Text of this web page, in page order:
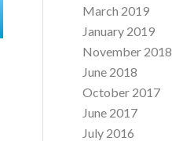
March 2019
January 2019
November 2018
June 2018
October 2017
June 2017
July 2016